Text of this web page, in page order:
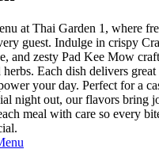
at Thai Garden 1, where
guest. Indulge in crispy
and zesty Pad Kee Mow
herbs. Each dish delivers
your day. Perfect for a
night out, our flavors bring
meal with care so every